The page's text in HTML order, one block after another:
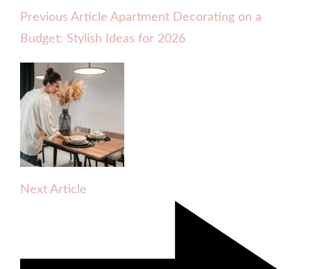
Previous Article Apartment Decorating on a
Budget: Stylish Ideas for 2026
Next Article